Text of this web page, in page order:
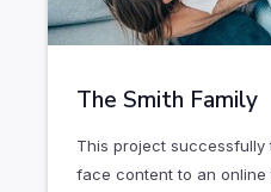
The Smith Family
This project
face content to an online